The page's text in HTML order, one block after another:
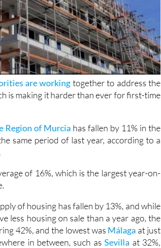
are working together to address the
is making it harder than ever for first-time
Region of Murcia has fallen by 11% in the
same period of last year, according to a
of 16%, which is the largest year-on-
of housing has fallen by 13%, and while
less housing on sale than a year ago, the
42%, and the lowest was Málaga at just
in between, such asSevilla at 32%,